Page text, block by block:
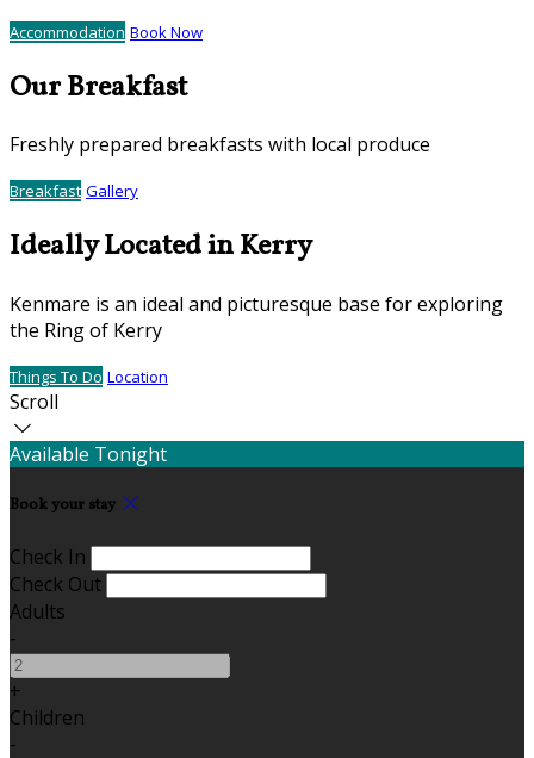
Accommodation Book Now
Our Breakfast
Freshly prepared breakfasts with local produce
Breakfast Gallery
Ideally Located in Kerry
Kenmare is an ideal and picturesque base for exploring
the Ring of Kerry
Things To Do Location
Scroll
Available Tonight
Book your stay
Check In
Check Out
Adults
-
+
Children
-